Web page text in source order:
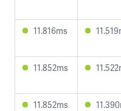
11.816ms
11.852ms
11.852ms